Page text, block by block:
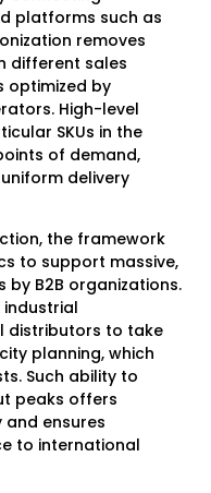
platforms such as
removes
different sales
optimized by
High-level
SKUs in the
of demand,
delivery
the framework
to support massive,
B2B organizations.
distributors to take
planning, which
Such ability to
peaks offers
ensures
to international